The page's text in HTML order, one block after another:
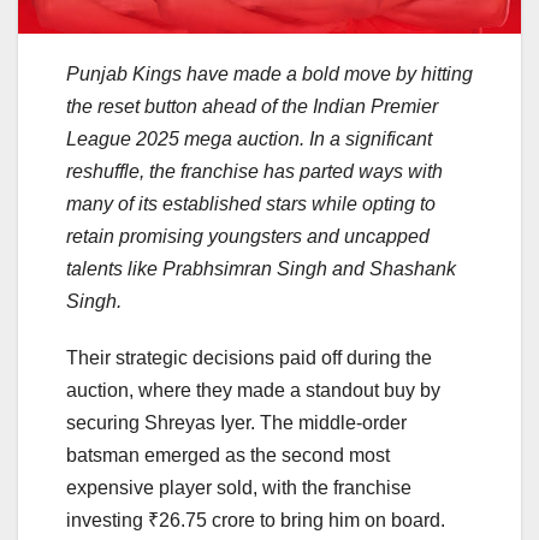
Punjab Kings have made a bold move by hitting
the reset button ahead of the Indian Premier
League 2025 mega auction. In a significant
reshuffle, the franchise has parted ways with
many of its established stars while opting to
retain promising youngsters and uncapped
talents like Prabhsimran Singh and Shashank
Singh.
Their strategic decisions paid off during the
auction, where they made a standout buy by
securing Shreyas Iyer. The middle-order
batsman emerged as the second most
expensive player sold, with the franchise
investing ₹26.75 crore to bring him on board.